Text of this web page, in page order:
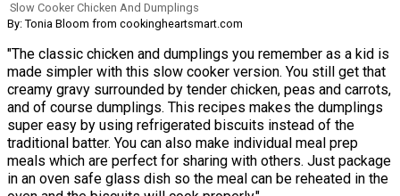
Slow Cooker Chicken And Dumplings
By: Tonia Bloom from cookingheartsmart.com
"The classic chicken and dumplings you remember as a kid is
made simpler with this slow cooker version. You still get that
creamy gravy surrounded by tender chicken, peas and carrots,
and of course dumplings. This recipes makes the dumplings
super easy by using refrigerated biscuits instead of the
traditional batter. You can also make individual meal prep
meals which are perfect for sharing with others. Just package
in an oven safe glass dish so the meal can be reheated in the